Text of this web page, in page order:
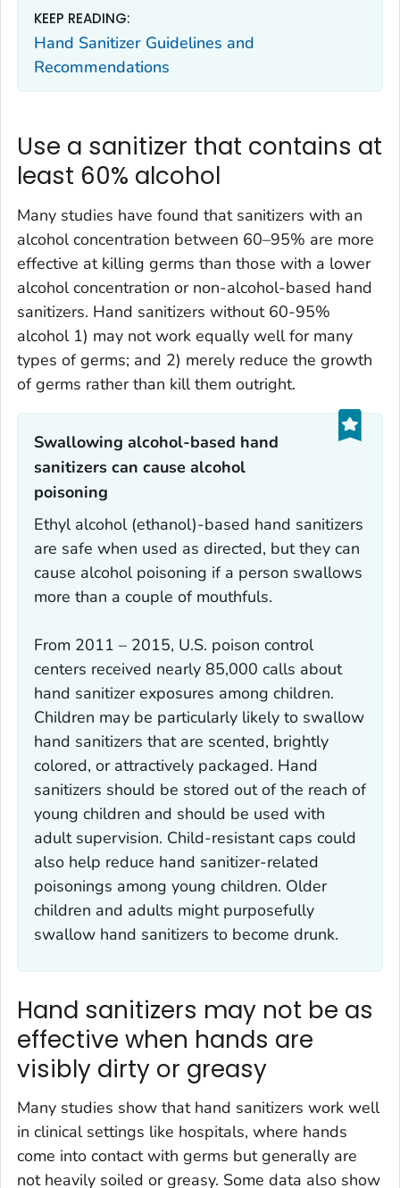
KEEP READING:
Hand Sanitizer Guidelines and
Recommendations
Use a sanitizer that contains at
least 60% alcohol
Many studies have found that sanitizers with an
alcohol concentration between 60–95% are more
effective at killing germs than those with a lower
alcohol concentration or non-alcohol-based hand
sanitizers. Hand sanitizers without 60-95%
alcohol 1) may not work equally well for many
types of germs; and 2) merely reduce the growth
of germs rather than kill them outright.
Swallowing alcohol-based hand
sanitizers can cause alcohol
poisoning‎
Ethyl alcohol (ethanol)-based hand sanitizers
are safe when used as directed, but they can
cause alcohol poisoning if a person swallows
more than a couple of mouthfuls.
From 2011 – 2015, U.S. poison control
centers received nearly 85,000 calls about
hand sanitizer exposures among children.
Children may be particularly likely to swallow
hand sanitizers that are scented, brightly
colored, or attractively packaged. Hand
sanitizers should be stored out of the reach of
young children and should be used with
adult supervision. Child-resistant caps could
also help reduce hand sanitizer-related
poisonings among young children. Older
children and adults might purposefully
swallow hand sanitizers to become drunk.
Hand sanitizers may not be as
effective when hands are
visibly dirty or greasy
Many studies show that hand sanitizers work well
in clinical settings like hospitals, where hands
come into contact with germs but generally are
not heavily soiled or greasy. Some data also show